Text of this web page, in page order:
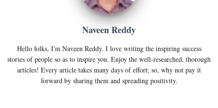
Naveen Reddy
Hello folks, I'm Naveen Reddy. I love writing the inspiring success
stories of people so as to inspire you. Enjoy the well-researched, thorough
articles! Every article takes many days of effort; so, why not pay it
forward by sharing them and spreading positivity.